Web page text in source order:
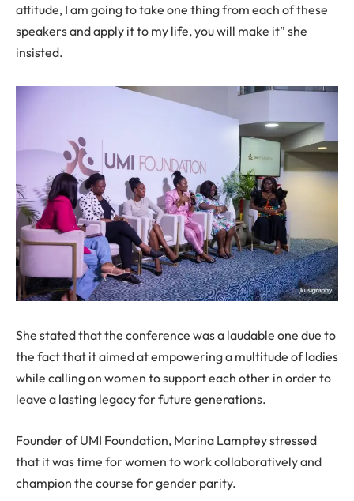
attitude, I am going to take one thing from each of these
speakers and apply it to my life, you will make it” she
insisted.
She stated that the conference was a laudable one due to
the fact that it aimed at empowering a multitude of ladies
while calling on women to support each other in order to
leave a lasting legacy for future generations.
Founder of UMI Foundation, Marina Lamptey stressed
that it was time for women to work collaboratively and
champion the course for gender parity.